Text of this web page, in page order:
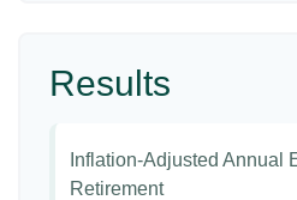
Results
Inflation-Adjusted Annual
Retirement